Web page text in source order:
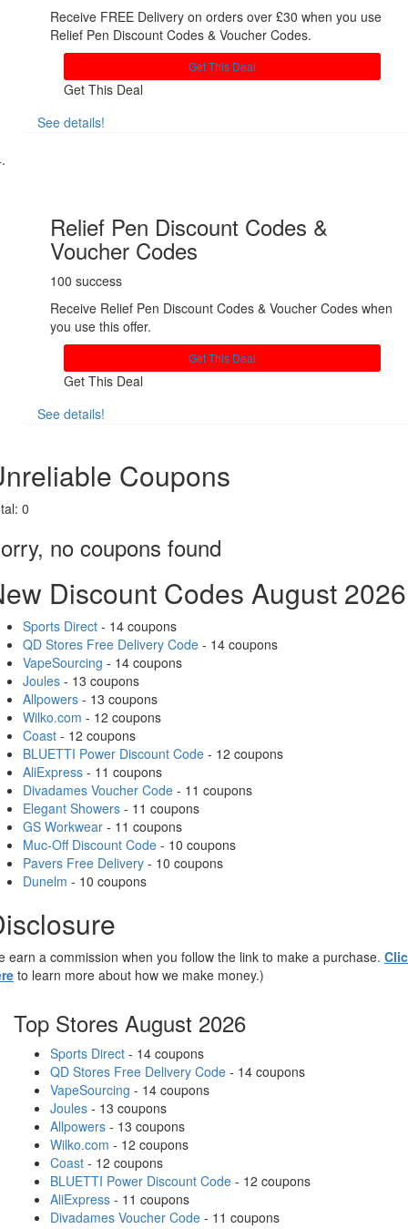
Receive FREE Delivery on orders over £30 when you use
Relief Pen Discount Codes & Voucher Codes.
Get This Deal
Get This Deal
See details!
Relief Pen Discount Codes &
Voucher Codes
100 success
Receive Relief Pen Discount Codes & Voucher Codes when
you use this offer.
Get This Deal
Get This Deal
See details!
Coupons
0
no coupons found
Discount Codes August 2026
Sports Direct - 14 coupons
QD Stores Free Delivery Code - 14 coupons
VapeSourcing - 14 coupons
Joules - 13 coupons
Allpowers - 13 coupons
Wilko.com - 12 coupons
Coast - 12 coupons
BLUETTI Power Discount Code - 12 coupons
AliExpress - 11 coupons
Divadames Voucher Code - 11 coupons
Elegant Showers - 11 coupons
GS Workwear - 11 coupons
Muc-Off Discount Code - 10 coupons
Pavers Free Delivery - 10 coupons
Dunelm - 10 coupons
earn a commission when you follow the link to make a purchase.
to learn more about how we make money.)
Top Stores August 2026
Sports Direct - 14 coupons
QD Stores Free Delivery Code - 14 coupons
VapeSourcing - 14 coupons
Joules - 13 coupons
Allpowers - 13 coupons
Wilko.com - 12 coupons
Coast - 12 coupons
BLUETTI Power Discount Code - 12 coupons
AliExpress - 11 coupons
Divadames Voucher Code - 11 coupons